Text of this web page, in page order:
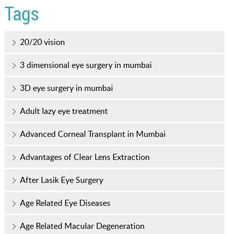
Tags
20/20 vision
3 dimensional eye surgery in mumbai
3D eye surgery in mumbai
Adult lazy eye treatment
Advanced Corneal Transplant in Mumbai
Advantages of Clear Lens Extraction
After Lasik Eye Surgery
Age Related Eye Diseases
Age Related Macular Degeneration